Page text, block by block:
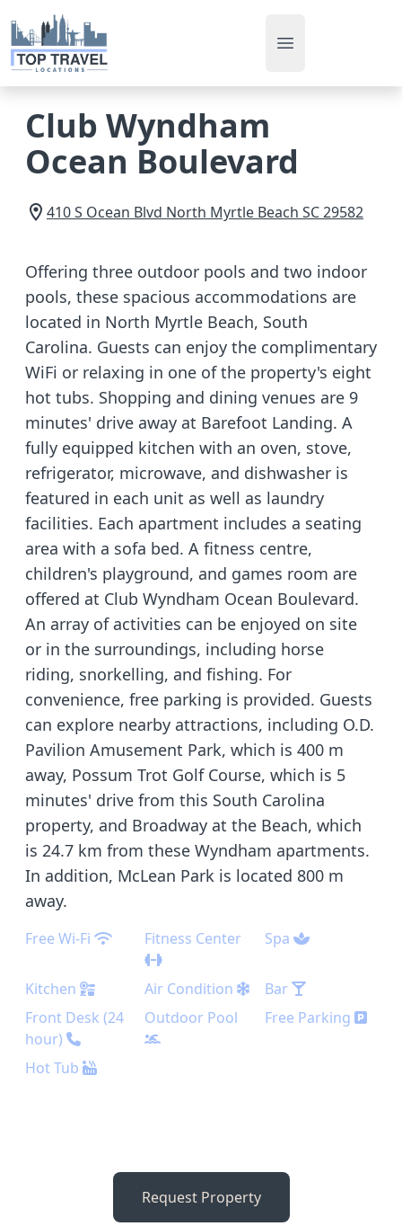
Open main menu
Club Wyndham
Ocean Boulevard
410 S Ocean Blvd North Myrtle Beach SC29582
Offering three outdoor pools and two indoor
pools, these spacious accommodations are
located in North Myrtle Beach, South
Carolina. Guests can enjoy the complimentary
WiFi or relaxing in one of the property's eight
hot tubs. Shopping and dining venues are 9
minutes' drive away at Barefoot Landing. A
fully equipped kitchen with an oven, stove,
refrigerator, microwave, and dishwasher is
featured in each unit as well as laundry
facilities. Each apartment includes a seating
area with a sofa bed. A fitness centre,
children's playground, and games room are
offered at Club Wyndham Ocean Boulevard.
An array of activities can be enjoyed on site
or in the surroundings, including horse
riding, snorkelling, and fishing. For
convenience, free parking is provided. Guests
can explore nearby attractions, including O.D.
Pavilion Amusement Park, which is 400 m
away, Possum Trot Golf Course, which is 5
minutes' drive from this South Carolina
property, and Broadway at the Beach, which
is 24.7 km from these Wyndham apartments.
In addition, McLean Park is located 800 m
away.
Free Wi-Fi Fitness Center Spa
Kitchen Air Condition
Bar
Front Desk (24
hour)
Outdoor Pool Free Parking
Hot Tub
Request Property